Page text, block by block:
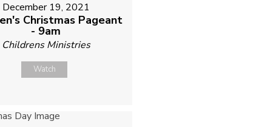
December 19, 2021
Christmas Pageant
- 9am
Childrens Ministries
Watch